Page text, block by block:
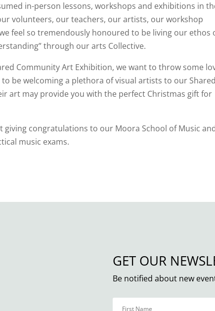
in-person lessons, workshops and exhibitions in
volunteers, our teachers, our artists, our workshop
feel so tremendously honoured to be living our ethos
through our arts Collective.
Community Art Exhibition, we want to throw some
be welcoming a plethora of visual artists to our Shared
art may provide you with the perfect Christmas gift for
congratulations to our Moora School of Music
music exams.
GET OUR
Be notified about new